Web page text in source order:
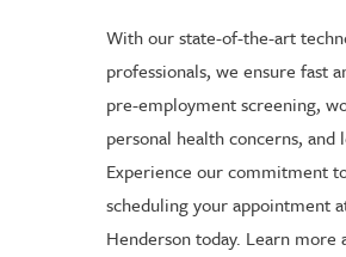
With our state-of-the-art
professionals, we ensure fast
pre-employment screening,
personal health concerns,
Experience our commitment
scheduling your appointment
Henderson today. Learn more